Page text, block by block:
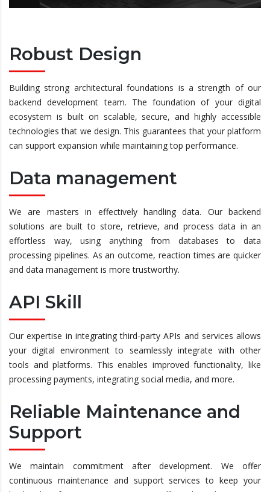
Robust Design
Building strong architectural foundations is a strength of our
backend development team. The foundation of your digital
ecosystem is built on scalable, secure, and highly accessible
technologies that we design. This guarantees that your platform
can support expansion while maintaining top performance.
Data management
We are masters in effectively handling data. Our backend
solutions are built to store, retrieve, and process data in an
effortless way, using anything from databases to data
processing pipelines. As an outcome, reaction times are quicker
and data management is more trustworthy.
API Skill
Our expertise in integrating third-party APIs and services allows
your digital environment to seamlessly integrate with other
tools and platforms. This enables improved functionality, like
processing payments, integrating social media, and more.
Reliable Maintenance and
Support
We maintain commitment after development. We offer
continuous maintenance and support services to keep your